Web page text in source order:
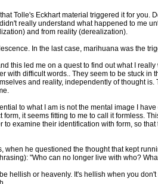
Tolle's Eckhart material triggered it for you.
really understand what happened to me
and from reality (derealization).
In the last case, marihuana was the
this led me on a quest to find out what I
difficult words.. They seem to be stuck in
and reality, independently of thought
to what I am is not the mental image I
it seems fitting to me to call it formless.
examine their identification with form, so
he questioned the thought that kept
"Who can no longer live with who?
hellish or heavenly. It's hellish when you